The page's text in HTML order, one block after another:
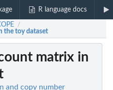
R language docs
/
the toy dataset
matrix in
and copy number